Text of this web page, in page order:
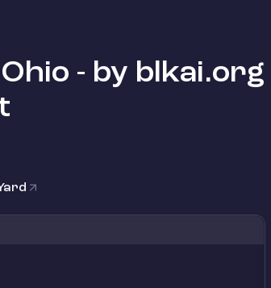
- by blkai.org